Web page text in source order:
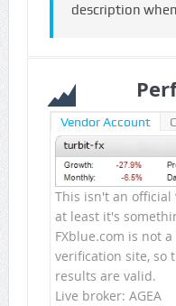
description
Vendor Account
This isn't an official
at least it's
FXblue.com is not
verification site, so
results are valid.
Live broker: AGEA